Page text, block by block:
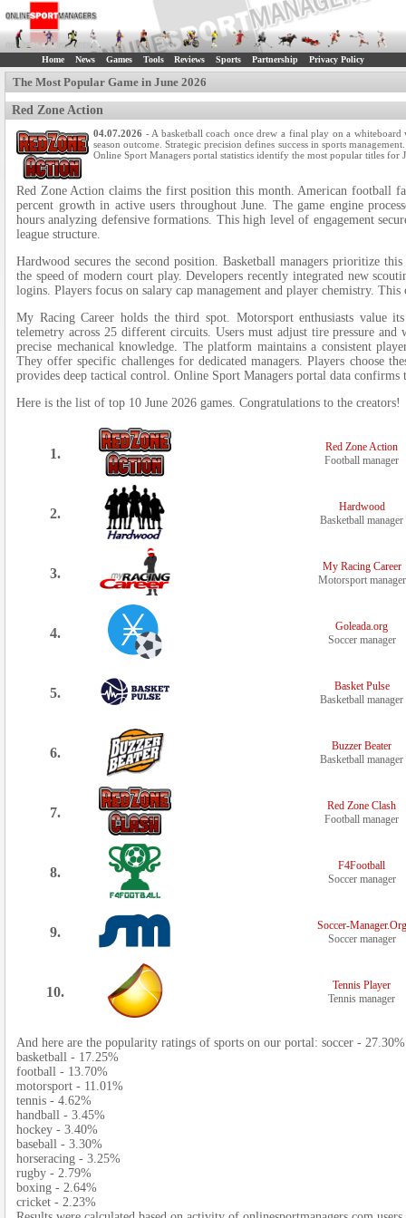
Home News Games Tools Reviews Sports Partnership Privacy Policy
The Most Popular Game in June 2026
Red Zone Action
04.07.2026 - A basketball coach once drew a final play on a
season outcome. Strategic precision defines success in sports
Online Sport Managers portal statistics identify the most popular titles for
Red Zone Action claims the first position this month. American football
percent growth in active users throughout June. The game engine
hours analyzing defensive formations. This high level of engagement
league structure.
Hardwood secures the second position. Basketball managers prioritize
the speed of modern court play. Developers recently integrated new
logins. Players focus on salary cap management and player chemistry.
My Racing Career holds the third spot. Motorsport enthusiasts value
telemetry across 25 different circuits. Users must adjust tire pressure
precise mechanical knowledge. The platform maintains a consistent
They offer specific challenges for dedicated managers. Players choose
provides deep tactical control. Online Sport Managers portal data confirms
Here is the list of top 10 June 2026 games. Congratulations to the creators!
1.
Red Zone Action
Football manager
2.
Hardwood
Basketball manager
3.
My Racing Career
Motorsport manager
4.
Goleada.org
Soccer manager
5.
Basket Pulse
Basketball manager
6.
Buzzer Beater
Basketball manager
7.
Red Zone Clash
Football manager
8.
F4Football
Soccer manager
9.
Soccer-Manager.Org
Soccer manager
10.
Tennis Player
Tennis manager
And here are the popularity ratings of sports on our portal: soccer - 27.30%
basketball - 17.25%
football - 13.70%
motorsport - 11.01%
tennis - 4.62%
handball - 3.45%
hockey - 3.40%
baseball - 3.30%
horseracing - 3.25%
rugby - 2.79%
boxing - 2.64%
cricket - 2.23%